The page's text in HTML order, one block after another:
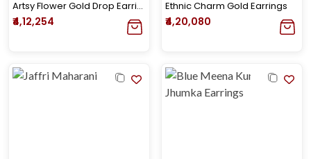
Artsy Flower Gold Drop Earrings
₹4,12,254
Ethnic Charm Gold Earrings
₹4,20,080